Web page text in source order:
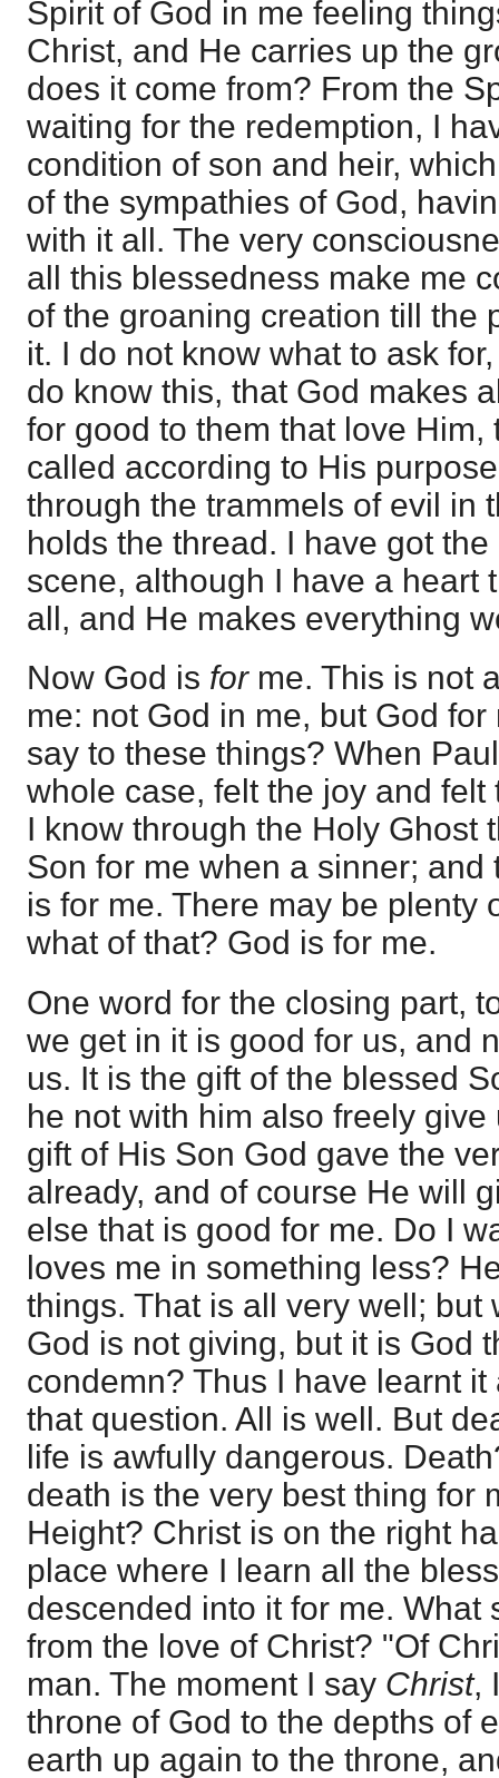
Spirit of God in me feeling
Christ, and He carries up the
does it come from? From the
waiting for the redemption, I
condition of son and heir,
of the sympathies of God,
with it all. The very
all this blessedness make me
of the groaning creation till the
it. I do not know what to ask
do know this, that God makes
for good to them that love Him,
called according to His
through the trammels of evil in
holds the thread. I have got
scene, although I have a heart
all, and He makes everything
Now God is for me. This is not
me: not God in me, but God
say to these things? When
whole case, felt the joy and
I know through the Holy Ghost
Son for me when a sinner;
is for me. There may be plenty
what of that? God is for me.
One word for the closing part,
we get in it is good for us, and
us. It is the gift of the blessed
he not with him also freely
gift of His Son God gave the
already, and of course He will
else that is good for me. Do I
loves me in something less?
things. That is all very well; but
God is not giving, but it is God
condemn? Thus I have learnt
that question. All is well. But
life is awfully dangerous.
death is the very best thing for
Height? Christ is on the right
place where I learn all the
descended into it for me. What
from the love of Christ? "Of
man. The moment I say Christ,
throne of God to the depths of
earth up again to the throne,